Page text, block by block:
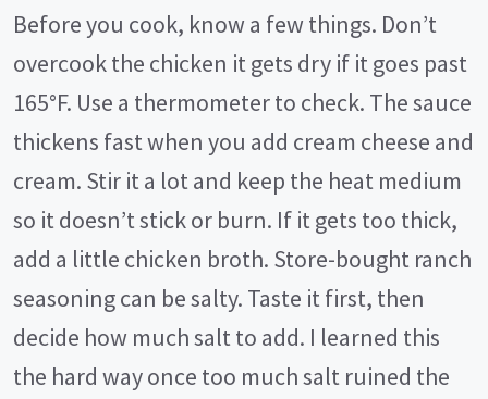
Before you cook, know a few things. Don’t
overcook the chicken it gets dry if it goes past
165°F. Use a thermometer to check. The sauce
thickens fast when you add cream cheese and
cream. Stir it a lot and keep the heat medium
so it doesn’t stick or burn. If it gets too thick,
add a little chicken broth. Store-bought ranch
seasoning can be salty. Taste it first, then
decide how much salt to add. I learned this
the hard way once too much salt ruined the